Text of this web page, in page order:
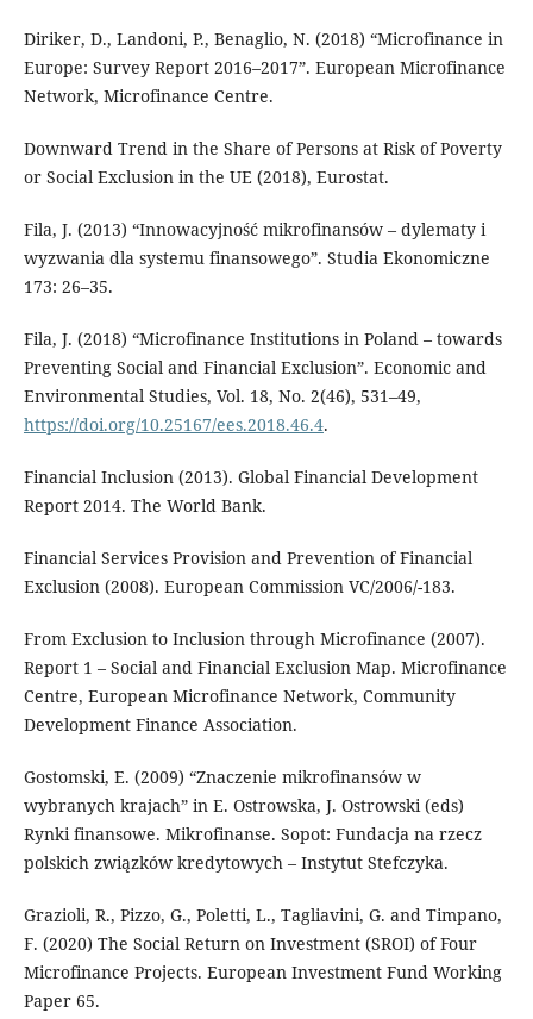
Diriker, D., Landoni, P., Benaglio, N. (2018) “Microfinance in
Europe: Survey Report 2016–2017”. European Microfinance
Network, Microfinance Centre.
Downward Trend in the Share of Persons at Risk of Poverty
or Social Exclusion in the UE (2018), Eurostat.
Fila, J. (2013) “Innowacyjność mikrofinansów – dylematy i
wyzwania dla systemu finansowego”. Studia Ekonomiczne
173: 26–35.
Fila, J. (2018) “Microfinance Institutions in Poland – towards
Preventing Social and Financial Exclusion”. Economic and
Environmental Studies, Vol. 18, No. 2(46), 531–49,
https://doi.org/10.25167/ees.2018.46.4.
Financial Inclusion (2013). Global Financial Development
Report 2014. The World Bank.
Financial Services Provision and Prevention of Financial
Exclusion (2008). European Commission VC/2006/-183.
From Exclusion to Inclusion through Microfinance (2007).
Report 1 – Social and Financial Exclusion Map. Microfinance
Centre, European Microfinance Network, Community
Development Finance Association.
Gostomski, E. (2009) “Znaczenie mikrofinansów w
wybranych krajach” in E. Ostrowska, J. Ostrowski (eds)
Rynki finansowe. Mikrofinanse. Sopot: Fundacja na rzecz
polskich związków kredytowych – Instytut Stefczyka.
Grazioli, R., Pizzo, G., Poletti, L., Tagliavini, G. and Timpano,
F. (2020) The Social Return on Investment (SROI) of Four
Microfinance Projects. European Investment Fund Working
Paper 65.